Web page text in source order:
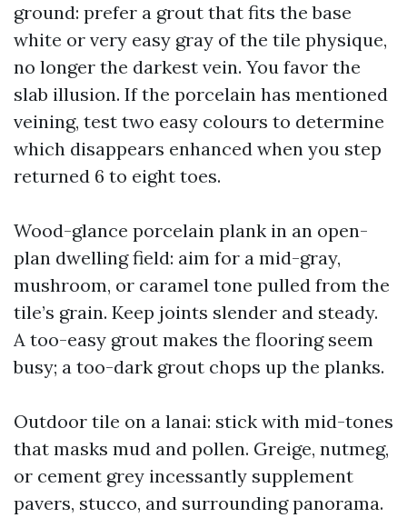
ground: prefer a grout that fits the base
white or very easy gray of the tile physique,
no longer the darkest vein. You favor the
slab illusion. If the porcelain has mentioned
veining, test two easy colours to determine
which disappears enhanced when you step
returned 6 to eight toes.
Wood-glance porcelain plank in an open-
plan dwelling field: aim for a mid-gray,
mushroom, or caramel tone pulled from the
tile’s grain. Keep joints slender and steady.
A too-easy grout makes the flooring seem
busy; a too-dark grout chops up the planks.
Outdoor tile on a lanai: stick with mid-tones
that masks mud and pollen. Greige, nutmeg,
or cement grey incessantly supplement
pavers, stucco, and surrounding panorama.